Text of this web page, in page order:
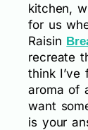
kitchen,
for us
Raisin
recreate
think
aroma of
want
is your